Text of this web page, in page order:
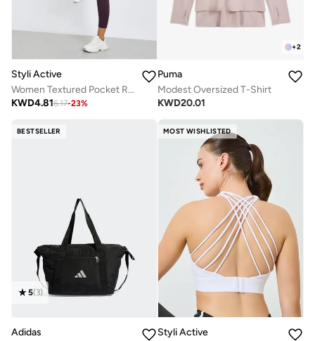
Styli Active
Women Textured Pocket Reflective Stripe 7/8 Leggings
KWD4.816.17-23%
+2
Puma
Modest Oversized T-Shirt
KWD20.01
BESTSELLER
5(3)
Adidas
MOST WISHLISTED
Styli Active